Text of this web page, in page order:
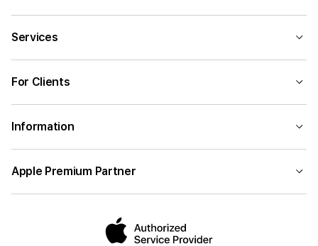
Services
For Clients
Information
Apple Premium Partner